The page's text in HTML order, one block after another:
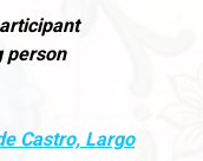
person
Castro, Largo